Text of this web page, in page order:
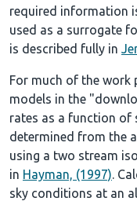
required information
used as a surrogate
is described fully in
For much of the work
models in the
rates as a function of
determined from the
using a two stream
in Hayman, (1997).
sky conditions at an